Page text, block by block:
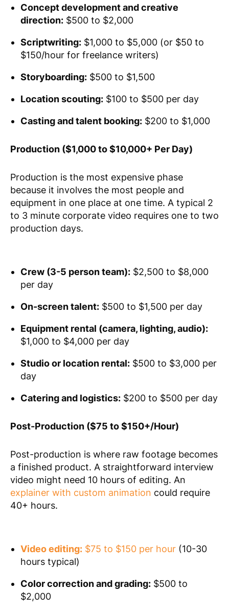
Concept development and creative
direction: $500 to $2,000
Scriptwriting: $1,000 to $5,000 (or $50 to
$150/hour for freelance writers)
Storyboarding: $500 to $1,500
Location scouting: $100 to $500 per day
Casting and talent booking: $200 to $1,000
Production ($1,000 to $10,000+ Per Day)
Production is the most expensive phase
because it involves the most people and
equipment in one place at one time. A typical 2
to 3 minute corporate video requires one to two
production days.
Crew (3-5 person team): $2,500 to $8,000
per day
On-screen talent: $500 to $1,500 per day
Equipment rental (camera, lighting, audio):
$1,000 to $4,000 per day
Studio or location rental: $500 to $3,000 per
day
Catering and logistics: $200 to $500 per day
Post-Production ($75 to $150+/Hour)
Post-production is where raw footage becomes
a finished product. A straightforward interview
video might need 10 hours of editing. An
explainer with custom animation could require
40+ hours.
Video editing: $75 to $150 per hour (10-30
hours typical)
Color correction and grading: $500 to
$2,000